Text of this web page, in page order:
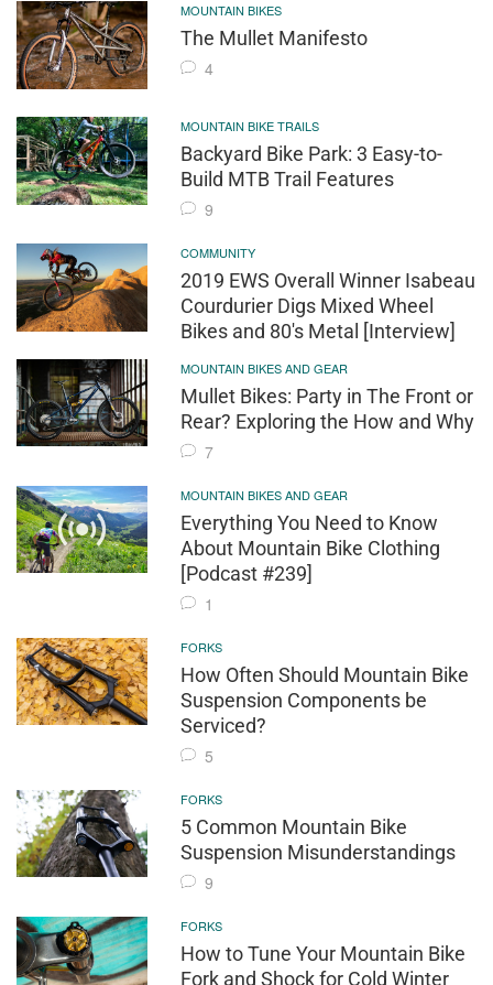
MOUNTAIN BIKES
The Mullet Manifesto
4
MOUNTAIN BIKE TRAILS
Backyard Bike Park: 3 Easy-to-
Build MTB Trail Features
9
COMMUNITY
2019 EWS Overall Winner Isabeau
Courdurier Digs Mixed Wheel
Bikes and 80's Metal [Interview]
MOUNTAIN BIKES AND GEAR
Mullet Bikes: Party in The Front or
Rear? Exploring the How and Why
7
MOUNTAIN BIKES AND GEAR
Everything You Need to Know
About Mountain Bike Clothing
[Podcast #239]
1
FORKS
How Often Should Mountain Bike
Suspension Components be
Serviced?
5
FORKS
5 Common Mountain Bike
Suspension Misunderstandings
9
FORKS
How to Tune Your Mountain Bike
Fork and Shock for Cold Winter